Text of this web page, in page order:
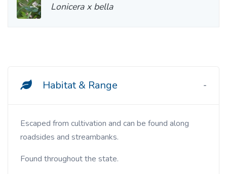
Habitat & Range
Escaped from cultivation and can be found along
roadsides and streambanks.
Found throughout the state.
Lonicera x bella